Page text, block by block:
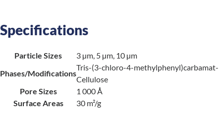
Specifications
Particle Sizes
3 µm, 5 µm, 10 µm
Phases/Modifications
Tris-(3-chloro-4-methylphenyl)carbamat-
Cellulose
Pore Sizes
1 000 Å
Surface Areas
30 m²/g